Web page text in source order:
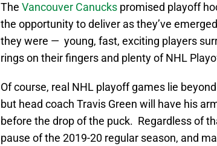
The Vancouver Canucks promised playoff
the opportunity to deliver as they’ve
they were — young, fast, exciting players
rings on their fingers and plenty of NHL
Of course, real NHL playoff games lie
but head coach Travis Green will have his
before the drop of the puck. Regardless of
pause of the 2019-20 regular season, and